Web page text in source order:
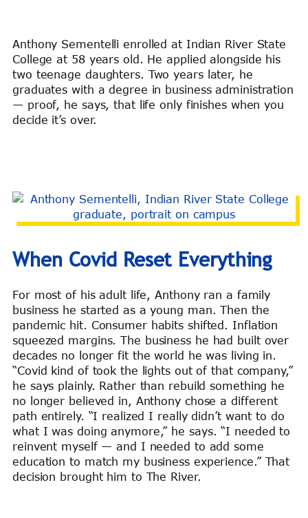
Anthony Sementelli enrolled at Indian River State
College at 58 years old. He applied alongside his
two teenage daughters. Two years later, he
graduates with a degree in business administration
— proof, he says, that life only finishes when you
decide it’s over.
When Covid Reset Everything
For most of his adult life, Anthony ran a family
business he started as a young man. Then the
pandemic hit. Consumer habits shifted. Inflation
squeezed margins. The business he had built over
decades no longer fit the world he was living in.
“Covid kind of took the lights out of that company,”
he says plainly. Rather than rebuild something he
no longer believed in, Anthony chose a different
path entirely. “I realized I really didn’t want to do
what I was doing anymore,” he says. “I needed to
reinvent myself — and I needed to add some
education to match my business experience.” That
decision brought him to The River.